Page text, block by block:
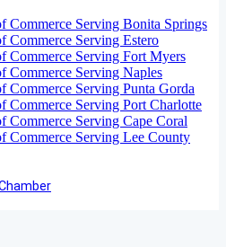
Commerce Serving Bonita Springs
Commerce Serving Estero
Commerce Serving Fort Myers
Commerce Serving Naples
Commerce Serving Punta Gorda
Commerce Serving Port Charlotte
Commerce Serving Cape Coral
Commerce Serving Lee County